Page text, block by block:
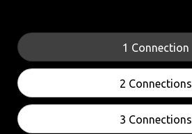
1 Connection
2 Connections
3 Connections